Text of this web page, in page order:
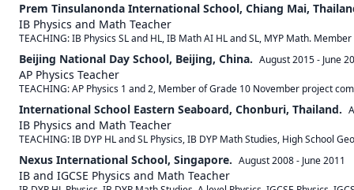
Prem Tinsulanonda International School, Chiang Mai,
IB Physics and Math Teacher
TEACHING: IB Physics SL and HL, IB Math AI HL and SL, MYP Math.
Beijing National Day School, Beijing, China. August 2015- June
AP Physics Teacher
TEACHING: AP Physics 1 and 2, Member of Grade 10 November project
International School Eastern Seaboard, Chonburi, Thailand.
IB Physics and Math Teacher
TEACHING: IB DYP HL and SL Physics, IB DYP Math Studies, High
Nexus International School, Singapore. August 2008- June 2011
IB and IGCSE Physics and Math Teacher